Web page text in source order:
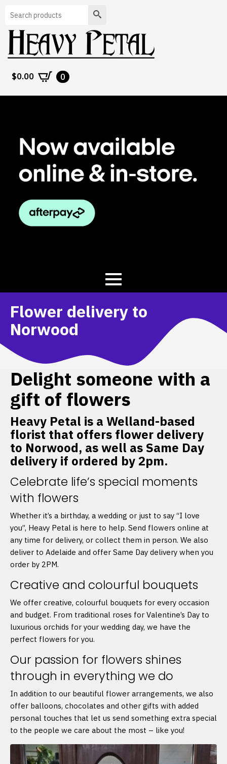
Search
$0.00 0
Flower delivery to
Norwood
Delight someone with a
gift of flowers
Heavy Petal is a Welland-based
florist that offers flower delivery
to Norwood, as well as Same Day
delivery if ordered by 2pm.
Celebrate life’s special moments
with flowers
Whether it’s a birthday, a wedding or just to say “I love
you”, Heavy Petal is here to help. Send flowers online at
any time for delivery, or collect them in person. We also
deliver to Adelaide and offer Same Day delivery when you
order by 2PM.
Creative and colourful bouquets
We offer creative, colourful bouquets for every occasion
and budget. From traditional roses for Valentine’s Day to
luxurious orchids for your wedding day, we have the
perfect flowers for you.
Our passion for flowers shines
through in everything we do
In addition to our beautiful flower arrangements, we also
offer balloons, chocolates and other gifts with added
personal touches that let us send something extra special
to the people we care about the most – like you!